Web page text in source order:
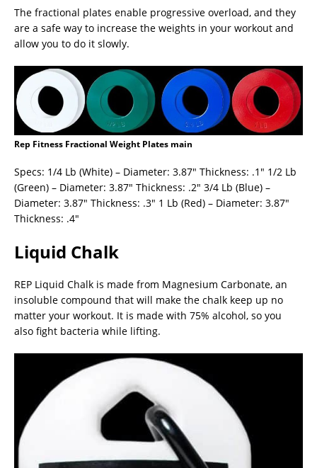
The fractional plates enable progressive overload, and they
are a safe way to increase the weights in your workout and
allow you to do it slowly.
Rep Fitness Fractional Weight Plates main
Specs: 1/4 Lb (White) – Diameter: 3.87″ Thickness: .1″ 1/2 Lb
(Green) – Diameter: 3.87″ Thickness: .2″ 3/4 Lb (Blue) –
Diameter: 3.87″ Thickness: .3″ 1 Lb (Red) – Diameter: 3.87″
Thickness: .4″
Liquid Chalk
REP Liquid Chalk is made from Magnesium Carbonate, an
insoluble compound that will make the chalk keep up no
matter your workout. It is made with 75% alcohol, so you
also fight bacteria while lifting.